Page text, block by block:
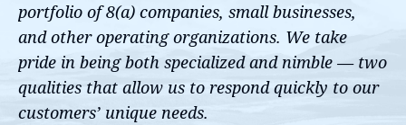
portfolio of 8(a) companies, small businesses,
and other operating organizations. We take
pride in being both specialized and nimble — two
qualities that allow us to respond quickly to our
customers’ unique needs.